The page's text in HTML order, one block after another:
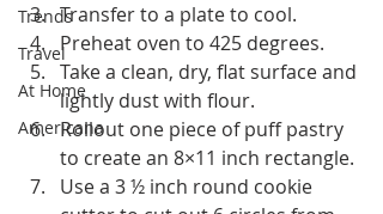
Trends
Travel
At Home
Americana
Transfer to a plate to cool.
Preheat oven to 425 degrees.
Take a clean, dry, flat surface and
lightly dust with flour.
Rollout one piece of puff pastry
to create an 8×11 inch rectangle.
Use a 3 ½ inch round cookie